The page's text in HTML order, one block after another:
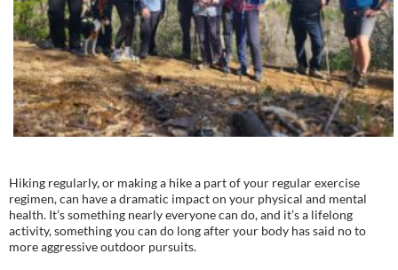
Hiking regularly, or making a hike a part of your regular exercise
regimen, can have a dramatic impact on your physical and mental
health. It’s something nearly everyone can do, and it’s a lifelong
activity, something you can do long after your body has said no to
more aggressive outdoor pursuits.